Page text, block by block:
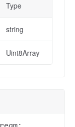
Type
string
Uint8Array